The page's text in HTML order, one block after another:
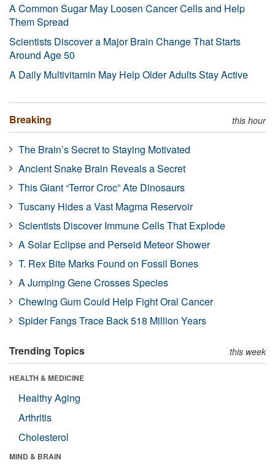
A Common Sugar May Loosen Cancer Cells and Help
Them Spread
Scientists Discover a Major Brain Change That Starts
Around Age 50
A Daily Multivitamin May Help Older Adults Stay Active
Breaking this hour
The Brain’s Secret to Staying Motivated
Ancient Snake Brain Reveals a Secret
This Giant “Terror Croc” Ate Dinosaurs
Tuscany Hides a Vast Magma Reservoir
Scientists Discover Immune Cells That Explode
A Solar Eclipse and Perseid Meteor Shower
T. Rex Bite Marks Found on Fossil Bones
A Jumping Gene Crosses Species
Chewing Gum Could Help Fight Oral Cancer
Spider Fangs Trace Back 518 Million Years
Trending Topics this week
HEALTH & MEDICINE
Healthy Aging
Arthritis
Cholesterol
MIND & BRAIN